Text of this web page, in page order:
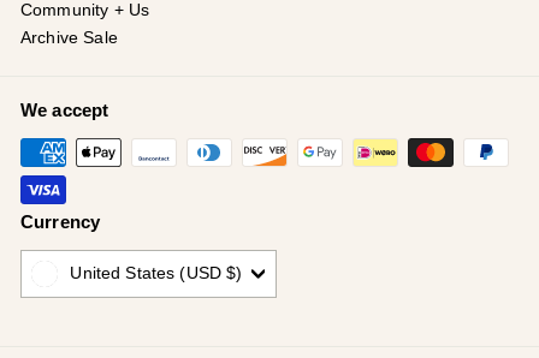
Community + Us
Archive Sale
We accept
Currency
United States (USD $)